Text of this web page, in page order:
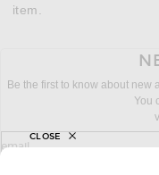
item.
Be the first to know about new
You
sign up for newsletter with email
email
CLOSE